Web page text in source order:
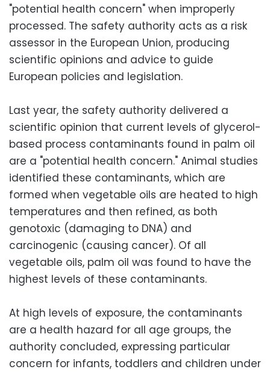
"potential health concern" when improperly
processed. The safety authority acts as a risk
assessor in the European Union, producing
scientific opinions and advice to guide
European policies and legislation.
Last year, the safety authority delivered a
scientific opinion that current levels of glycerol-
based process contaminants found in palm oil
are a "potential health concern." Animal studies
identified these contaminants, which are
formed when vegetable oils are heated to high
temperatures and then refined, as both
genotoxic (damaging to DNA) and
carcinogenic (causing cancer). Of all
vegetable oils, palm oil was found to have the
highest levels of these contaminants.
At high levels of exposure, the contaminants
are a health hazard for all age groups, the
authority concluded, expressing particular
concern for infants, toddlers and children under